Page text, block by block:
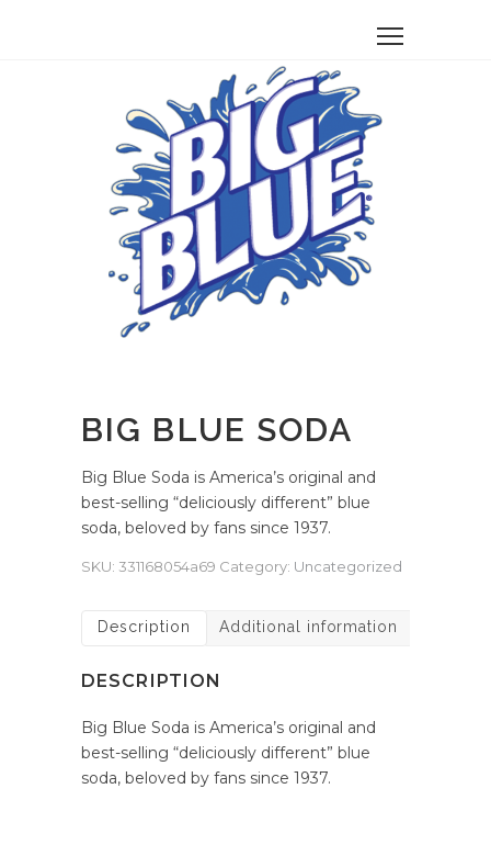
BIG BLUE SODA
Big Blue Soda is America’s original and
best-selling “deliciously different” blue
soda, beloved by fans since 1937.
SKU: 331168054a69 Category: Uncategorized
Description Additional information
DESCRIPTION
Big Blue Soda is America’s original and
best-selling “deliciously different” blue
soda, beloved by fans since 1937.